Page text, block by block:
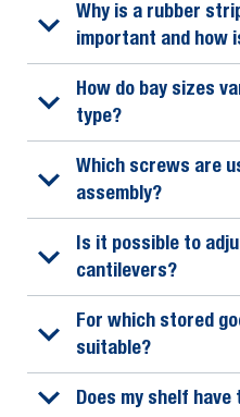
Why is a rubber
important and how
How do bay sizes
type?
Which screws are
assembly?
Is it possible to
cantilevers?
For which stored
suitable?
Does my shelf